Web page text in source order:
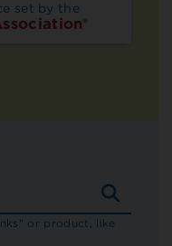
set by the
or product, like